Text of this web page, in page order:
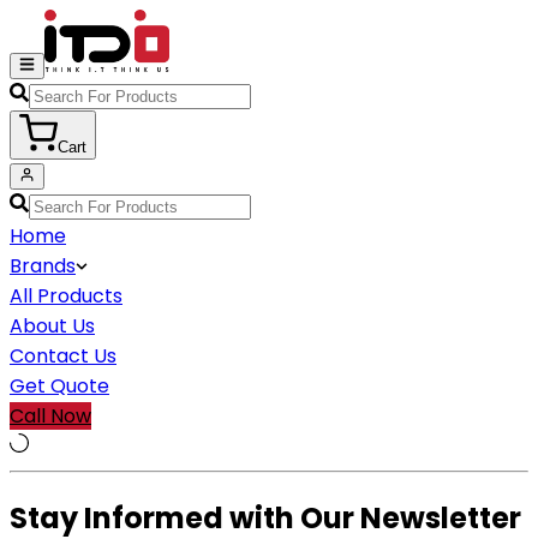
Cart
Home
Brands
All Products
About Us
Contact Us
Get Quote
Call Now
Stay Informed with Our Newsletter